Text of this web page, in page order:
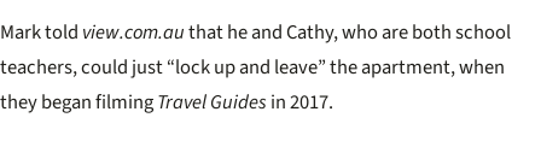
Mark told view.com.authat he and Cathy, who are both school
teachers, could just “lock up and leave” the apartment, when
they began filmingTravel Guides in 2017.